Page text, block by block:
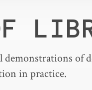
demonstrations of
in practice.